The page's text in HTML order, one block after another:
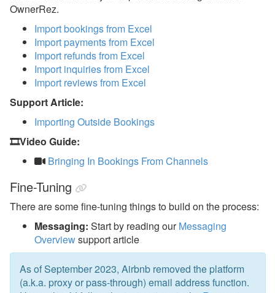
OwnerRez.
Import bookings from Excel
Import payments from Excel
Import refunds from Excel
Import inquiries from Excel
Import reviews from Excel
Support Article:
Importing Outside Bookings
🎞️Video Guide:
Bringing In Bookings From Channels
Fine-Tuning
There are some fine-tuning things to build on the process:
Messaging: Start by reading ourMessaging
Overviewsupport article
As of September 2023, Airbnb removed the platform
(a.k.a. proxy or pass-through) email address function.